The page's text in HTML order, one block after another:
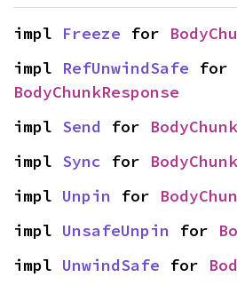
impl Freeze for
impl RefUnwindSafe
BodyChunkResponse
impl Send for
impl Sync for
impl Unpin for
impl UnsafeUnpin for
impl UnwindSafe for